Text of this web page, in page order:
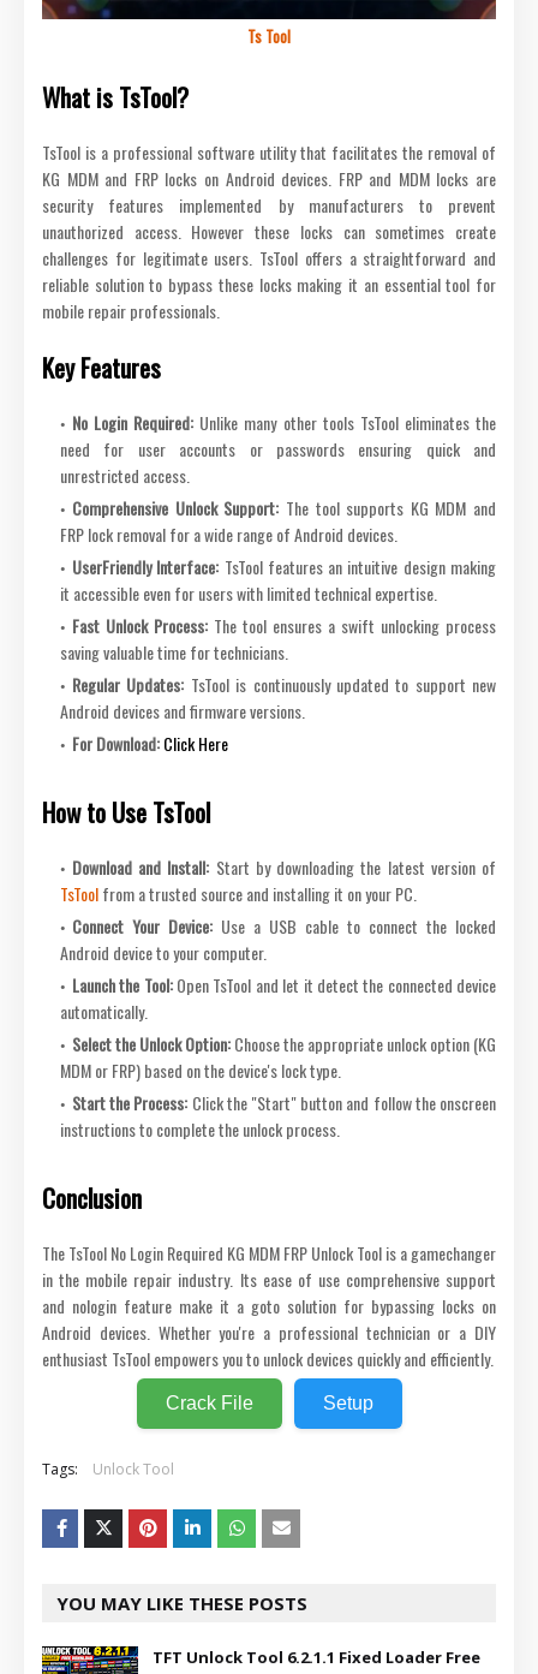
Ts Tool
What is TsTool?
TsTool is a professional software utility that facilitates the removal of
KG MDM and FRP locks on Android devices. FRP and MDM locks are
security features implemented by manufacturers to prevent
unauthorized access. However these locks can sometimes create
challenges for legitimate users. TsTool offers a straightforward and
reliable solution to bypass these locks making it an essential tool for
mobile repair professionals.
Key Features
No Login Required: Unlike many other tools TsTool eliminates the
need for user accounts or passwords ensuring quick and
unrestricted access.
Comprehensive Unlock Support: The tool supports KG MDM and
FRP lock removal for a wide range of Android devices.
UserFriendly Interface: TsTool features an intuitive design making
it accessible even for users with limited technical expertise.
Fast Unlock Process: The tool ensures a swift unlocking process
saving valuable time for technicians.
Regular Updates: TsTool is continuously updated to support new
Android devices and firmware versions.
For Download:Click Here
How to Use TsTool
Download and Install: Start by downloading the latest version of
TsToolfrom a trusted source and installing it on your PC.
Connect Your Device: Use a USB cable to connect the locked
Android device to your computer.
Launch the Tool:Open TsTool and let it detect the connected device
automatically.
Select the Unlock Option:Choose the appropriate unlock option (KG
MDM or FRP) based on the device's lock type.
Start the Process: Click the "Start" button and follow the onscreen
instructions to complete the unlock process.
Conclusion
The TsTool No Login Required KG MDM FRP Unlock Tool is a gamechanger
in the mobile repair industry. Its ease of use comprehensive support
and nologin feature make it a goto solution for bypassing locks on
Android devices. Whether you're a professional technician or a DIY
enthusiast TsTool empowers you to unlock devices quickly and efficiently.
Crack File Setup
Tags: Unlock Tool
YOU MAY LIKE THESE POSTS
TFT Unlock Tool 6.2.1.1 Fixed Loader Free